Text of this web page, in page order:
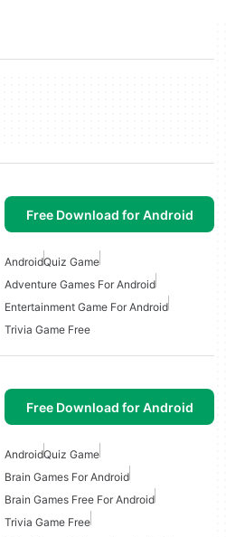
Free Download for Android
AndroidQuiz Game
Adventure Games For Android
Entertainment Game For Android
Trivia Game Free
Free Download for Android
AndroidQuiz Game
Brain Games For Android
Brain Games Free For Android
Trivia Game Free